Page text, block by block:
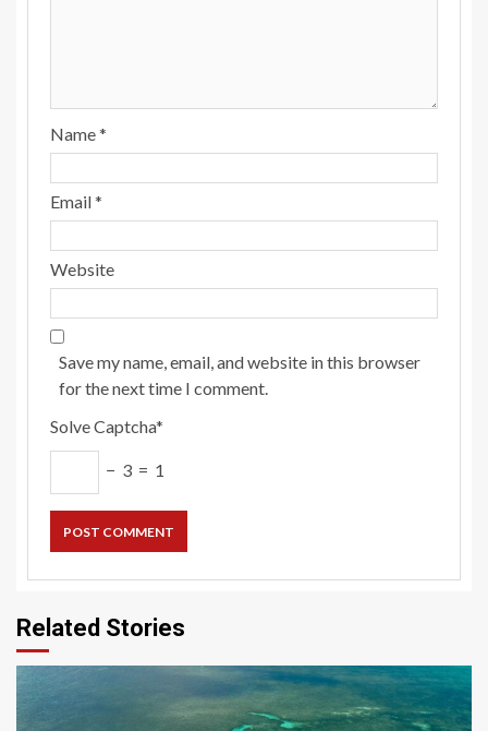
Name*
Email*
Website
Save my name, email, and website in this browser
for the next time I comment.
Solve Captcha*
− 3 = 1
Related Stories